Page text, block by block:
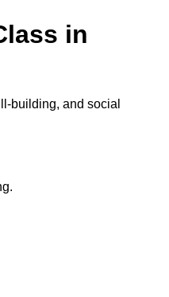
in
building, and social